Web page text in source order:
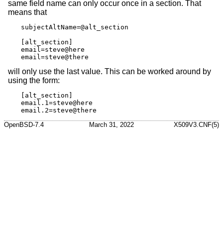
same field name can only occur once in a section. That
means that
subjectAltName=@alt_section
[alt_section]
email=steve@here
email=steve@there
will only use the last value. This can be worked around by
using the form:
[alt_section]
email.1=steve@here
email.2=steve@there
OpenBSD-7.4
March 31, 2022 X509V3.CNF(5)